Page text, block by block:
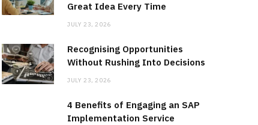
Great Idea Every Time
JULY 23, 2026
Recognising Opportunities
Without Rushing Into Decisions
JULY 23, 2026
4 Benefits of Engaging an SAP
Implementation Service